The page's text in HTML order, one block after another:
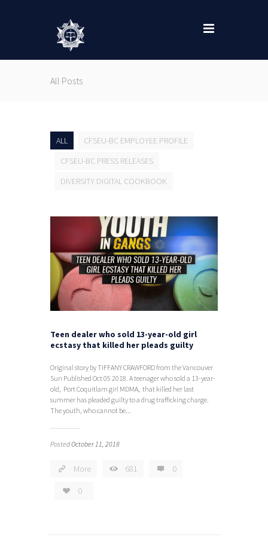
All Posts
ALL
CFSEU-BC EMPLOYEE PROFILE
CFSEU-BC PRESS RELEASES
DIVERSITY DIGITAL COOKBOOK
Teen dealer who sold 13-year-old girl
ecstasy that killed her pleads guilty
Original story by TIFFANY CRAWFORD from the Vancouver
Sun Published Oct 05 2018. A teenager who sold a 13-year-
old, Port Coquitlam girl MDMA, that killed her last
summer has pleaded guilty to a drug trafficking charge.
The youth, who cannot be...
PostedOctober 11, 2018
More 681 0
0